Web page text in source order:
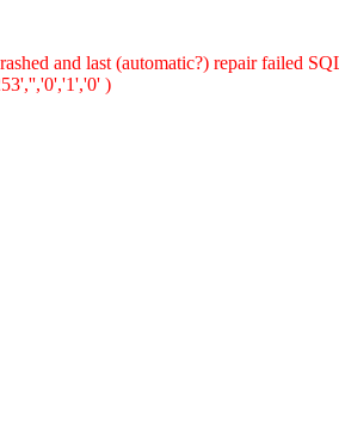
and last (automatic?) repair
)